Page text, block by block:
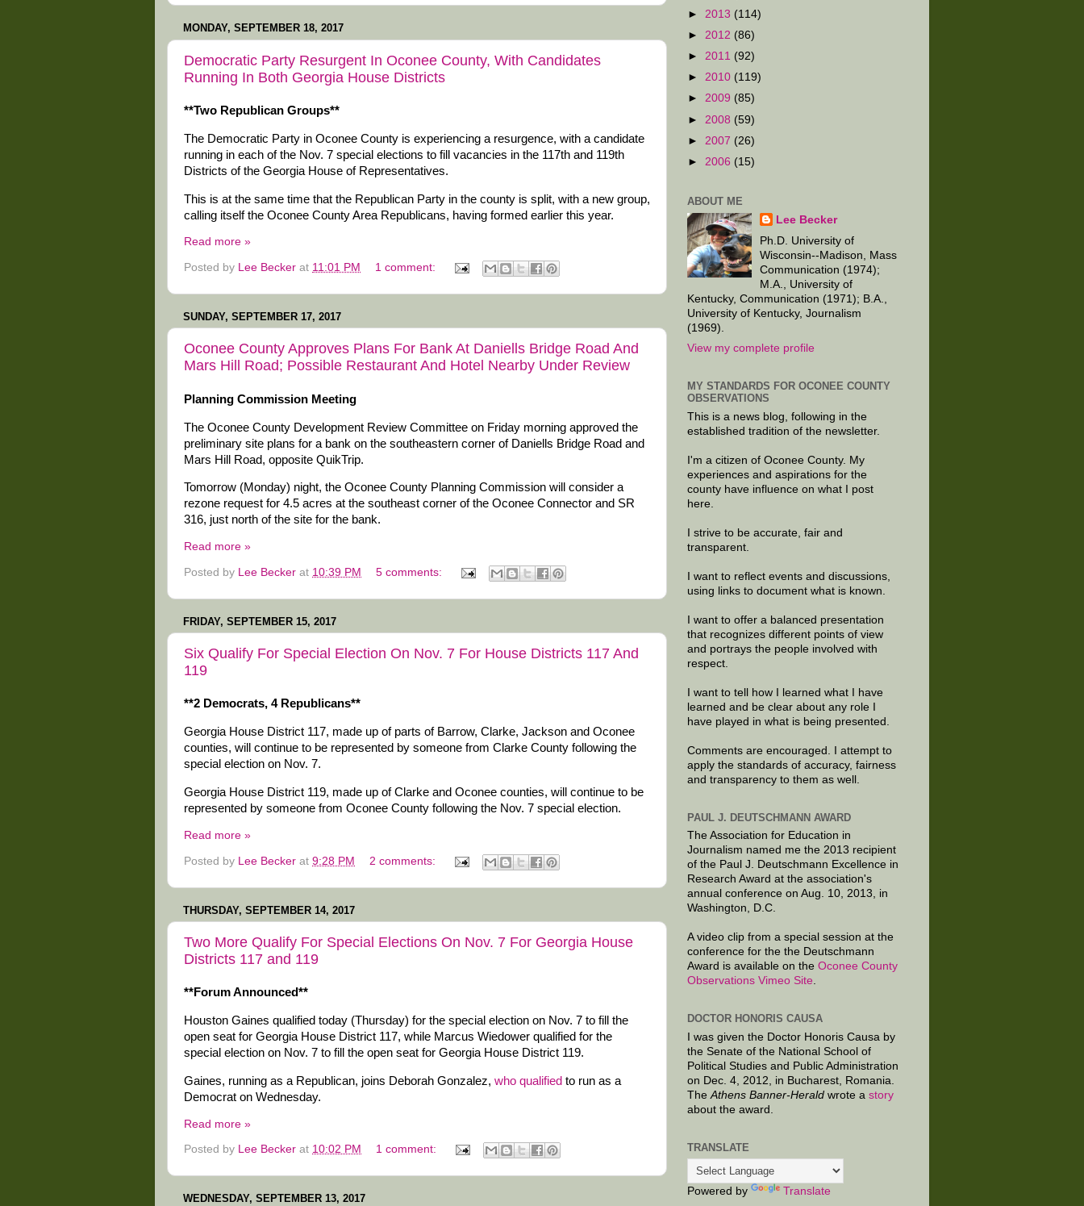
MONDAY, SEPTEMBER 18, 2017
Democratic Party Resurgent In Oconee County, With Candidates
Running In Both Georgia House Districts
**Two Republican Groups**
The Democratic Party in Oconee County is experiencing a resurgence, with a candidate
running in each of the Nov. 7 special elections to fill vacancies in the 117th and 119th
Districts of the Georgia House of Representatives.
This is at the same time that the Republican Party in the county is split, with a new group,
calling itself the Oconee County Area Republicans, having formed earlier this year.
Read more »
Posted by Lee Becker at 11:01 PM 1 comment:
SUNDAY, SEPTEMBER 17, 2017
Oconee County Approves Plans For Bank At Daniells Bridge Road And
Mars Hill Road; Possible Restaurant And Hotel Nearby Under Review
Planning Commission Meeting
The Oconee County Development Review Committee on Friday morning approved the
preliminary site plans for a bank on the southeastern corner of Daniells Bridge Road and
Mars Hill Road, opposite QuikTrip.
Tomorrow (Monday) night, the Oconee County Planning Commission will consider a
rezone request for 4.5 acres at the southeast corner of the Oconee Connector and SR
316, just north of the site for the bank.
Read more »
Posted by Lee Becker at 10:39 PM 5 comments:
FRIDAY, SEPTEMBER 15, 2017
Six Qualify For Special Election On Nov. 7 For House Districts 117 And
119
**2 Democrats, 4 Republicans**
Georgia House District 117, made up of parts of Barrow, Clarke, Jackson and Oconee
counties, will continue to be represented by someone from Clarke County following the
special election on Nov. 7.
Georgia House District 119, made up of Clarke and Oconee counties, will continue to be
represented by someone from Oconee County following the Nov. 7 special election.
Read more »
Posted by Lee Becker at 9:28 PM 2 comments:
THURSDAY, SEPTEMBER 14, 2017
Two More Qualify For Special Elections On Nov. 7 For Georgia House
Districts 117 and 119
**Forum Announced**
Houston Gaines qualified today (Thursday) for the special election on Nov. 7 to fill the
open seat for Georgia House District 117, while Marcus Wiedower qualified for the
special election on Nov. 7 to fill the open seat for Georgia House District 119.
Gaines, running as a Republican, joins Deborah Gonzalez, who qualified to run as a
Democrat on Wednesday.
Read more »
Posted by Lee Becker at 10:02 PM 1 comment:
WEDNESDAY, SEPTEMBER 13, 2017
► 2013 (114)
► 2012 (86)
► 2011 (92)
► 2010 (119)
► 2009 (85)
► 2008 (59)
► 2007 (26)
► 2006 (15)
ABOUT ME
Lee Becker
Ph.D. University of
Wisconsin--Madison, Mass
Communication (1974);
M.A., University of
Kentucky, Communication (1971); B.A.,
University of Kentucky, Journalism
(1969).
View my complete profile
MY STANDARDS FOR OCONEE COUNTY
OBSERVATIONS
This is a news blog, following in the
established tradition of the newsletter.
I'm a citizen of Oconee County. My
experiences and aspirations for the
county have influence on what I post
here.
I strive to be accurate, fair and
transparent.
I want to reflect events and discussions,
using links to document what is known.
I want to offer a balanced presentation
that recognizes different points of view
and portrays the people involved with
respect.
I want to tell how I learned what I have
learned and be clear about any role I
have played in what is being presented.
Comments are encouraged. I attempt to
apply the standards of accuracy, fairness
and transparency to them as well.
PAUL J. DEUTSCHMANN AWARD
The Association for Education in
Journalism named me the 2013 recipient
of the Paul J. Deutschmann Excellence in
Research Award at the association's
annual conference on Aug. 10, 2013, in
Washington, D.C.
A video clip from a special session at the
conference for the the Deutschmann
Award is available on the Oconee County
Observations Vimeo Site.
DOCTOR HONORIS CAUSA
I was given the Doctor Honoris Causa by
the Senate of the National School of
Political Studies and Public Administration
on Dec. 4, 2012, in Bucharest, Romania.
The Athens Banner-Herald wrote a story
about the award.
TRANSLATE
Powered by Translate